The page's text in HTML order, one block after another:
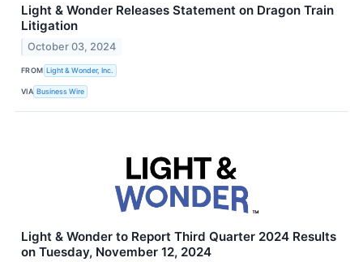
Light & Wonder Releases Statement on Dragon Train
Litigation
October 03, 2024
FROM Light & Wonder, Inc.
VIA Business Wire
Light & Wonder to Report Third Quarter 2024 Results
on Tuesday, November 12, 2024